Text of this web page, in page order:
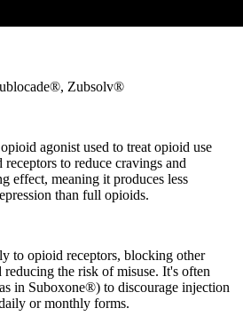
Zubsolv®
agonist used to treat opioid use
to reduce cravings and
effect, meaning it produces less
than full opioids.
to opioid receptors, blocking other
the risk of misuse. It's often
in Suboxone®) to discourage injection
or monthly forms.